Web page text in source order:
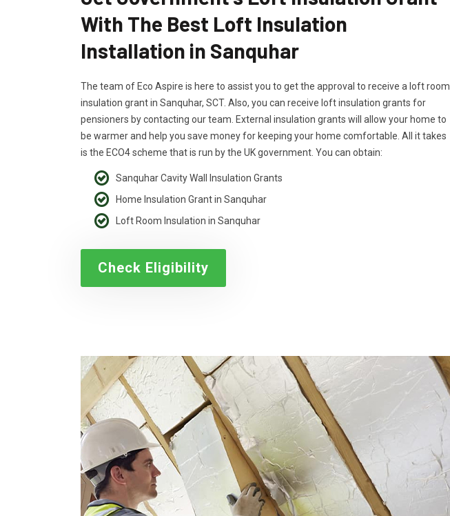
With The Best Loft Insulation
Installation in Sanquhar
The team of Eco Aspire is here to assist you to get the approval to receive a loft room
insulation grant in Sanquhar, SCT. Also, you can receive loft insulation grants for
pensioners by contacting our team. External insulation grants will allow your home to
be warmer and help you save money for keeping your home comfortable. All it takes
is the ECO4 scheme that is run by the UK government. You can obtain:
Sanquhar Cavity Wall Insulation Grants
Home Insulation Grant in Sanquhar
Loft Room Insulation in Sanquhar
Check Eligibility